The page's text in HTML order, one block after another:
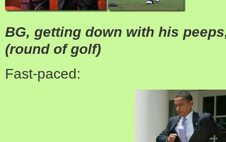
BG, getting down with his
(round of golf)
Fast-paced: